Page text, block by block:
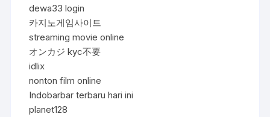
dewa33 login
카지노게임사이트
streaming movie online
オンカジ kyc不要
idlix
nonton film online
Indobarbar terbaru hari ini
planet128